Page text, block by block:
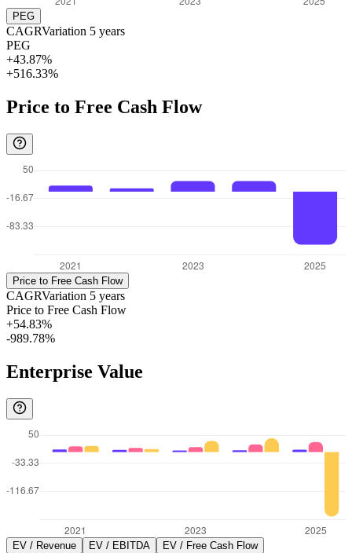
PEG
CAGRVariation 5 years
PEG
+43.87%
+516.33%
Price to Free Cash Flow
Price to Free Cash Flow
CAGRVariation 5 years
Price to Free Cash Flow
+54.83%
-989.78%
Enterprise Value
EV / Revenue EV / EBITDA EV / Free Cash Flow